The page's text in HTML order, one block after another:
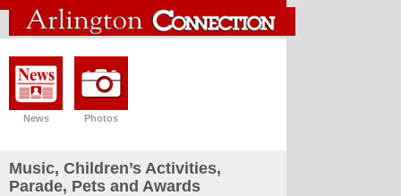
News Photos
Music, Children’s Activities,
Parade, Pets and Awards